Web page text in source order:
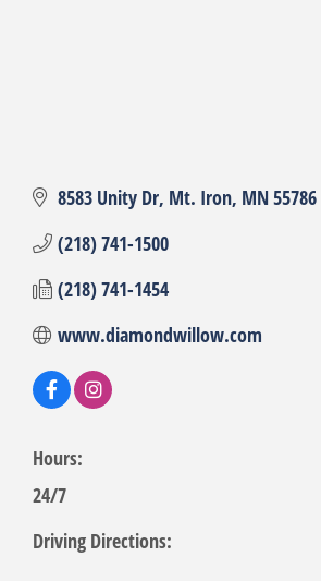
8583 Unity Dr Mt. Iron MN55786
(218) 741-1500
(218) 741-1454
www.diamondwillow.com
Hours:
24/7
Driving Directions: